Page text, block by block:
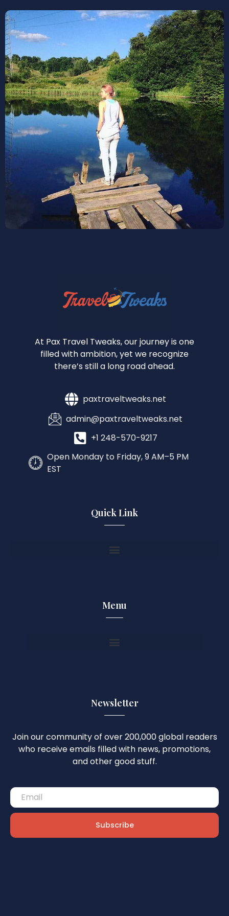
At Pax Travel Tweaks, our journey is one
filled with ambition, yet we recognize
there’s still a long road ahead.
paxtraveltweaks.net
admin@paxtraveltweaks.net
+1 248-570-9217
Open Monday to Friday, 9 AM–5 PM
EST
Quick Link
Menu
Newsletter
Join our community of over 200,000 global readers
who receive emails filled with news, promotions,
and other good stuff.
Subscribe